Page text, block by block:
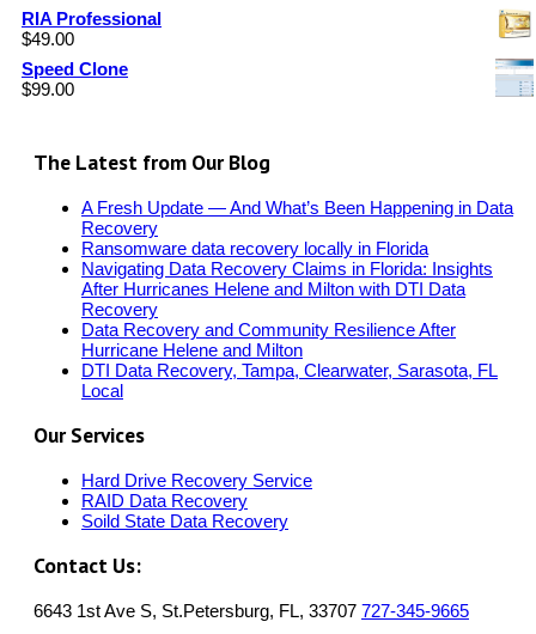
RIA Professional
$49.00
Speed Clone
$99.00
The Latest from Our Blog
A Fresh Update — And What’s Been Happening in Data
Recovery
Ransomware data recovery locally in Florida
Navigating Data Recovery Claims in Florida: Insights
After Hurricanes Helene and Milton with DTI Data
Recovery
Data Recovery and Community Resilience After
Hurricane Helene and Milton
DTI Data Recovery, Tampa, Clearwater, Sarasota, FL
Local
Our Services
Hard Drive Recovery Service
RAID Data Recovery
Soild State Data Recovery
Contact Us:
6643 1st Ave S, St.Petersburg, FL, 33707 727-345-9665